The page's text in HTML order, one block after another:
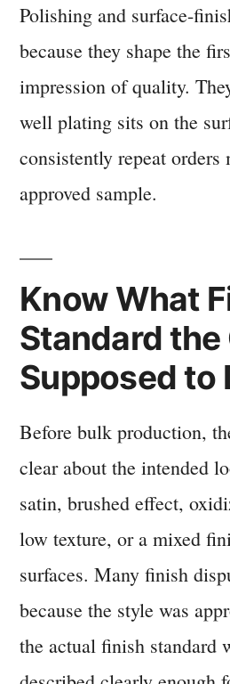
Polishing and surface-
because they shape the
impression of quality.
well plating sits on the
consistently repeat orders
approved sample.
Know What
Standard the
Supposed to
Before bulk production,
clear about the intended
satin, brushed effect,
low texture, or a mixed
surfaces. Many finish
because the style was
the actual finish standard